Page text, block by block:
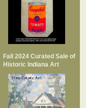
Fall 2024 Curated Sale of
Historic Indiana Art